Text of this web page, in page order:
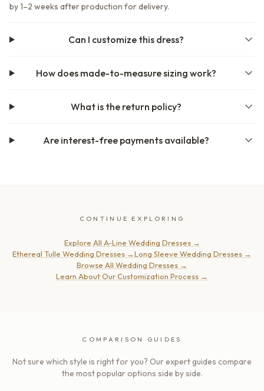
by 1–2 weeks after production for delivery.
Can I customize this dress?
How does made-to-measure sizing work?
What is the return policy?
Are interest-free payments available?
CONTINUE EXPLORING
Explore All A-Line Wedding Dresses→
Ethereal Tulle Wedding Dresses →Long Sleeve Wedding Dresses →
Browse All Wedding Dresses →
Learn About Our Customization Process →
COMPARISON GUIDES
Not sure which style is right for you? Our expert guides compare
the most popular options side by side.